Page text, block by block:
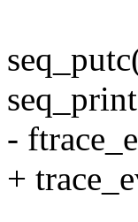
-
+